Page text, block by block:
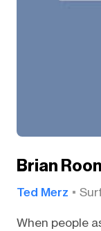
Brian
Ted Merz
When people